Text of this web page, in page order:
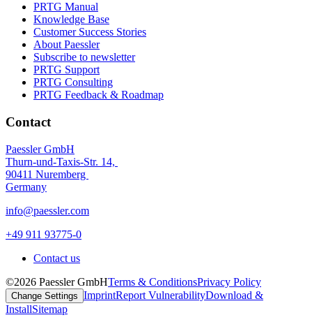
PRTG Manual
Knowledge Base
Customer Success Stories
About Paessler
Subscribe to newsletter
PRTG Support
PRTG Consulting
PRTG Feedback & Roadmap
Contact
Paessler GmbH
Thurn-und-Taxis-Str. 14,
90411 Nuremberg
Germany
info@paessler.com
+49 911 93775-0
Contact us
©2026 Paessler GmbHTerms & ConditionsPrivacy Policy
Change Settings ImprintReport VulnerabilityDownload &
InstallSitemap